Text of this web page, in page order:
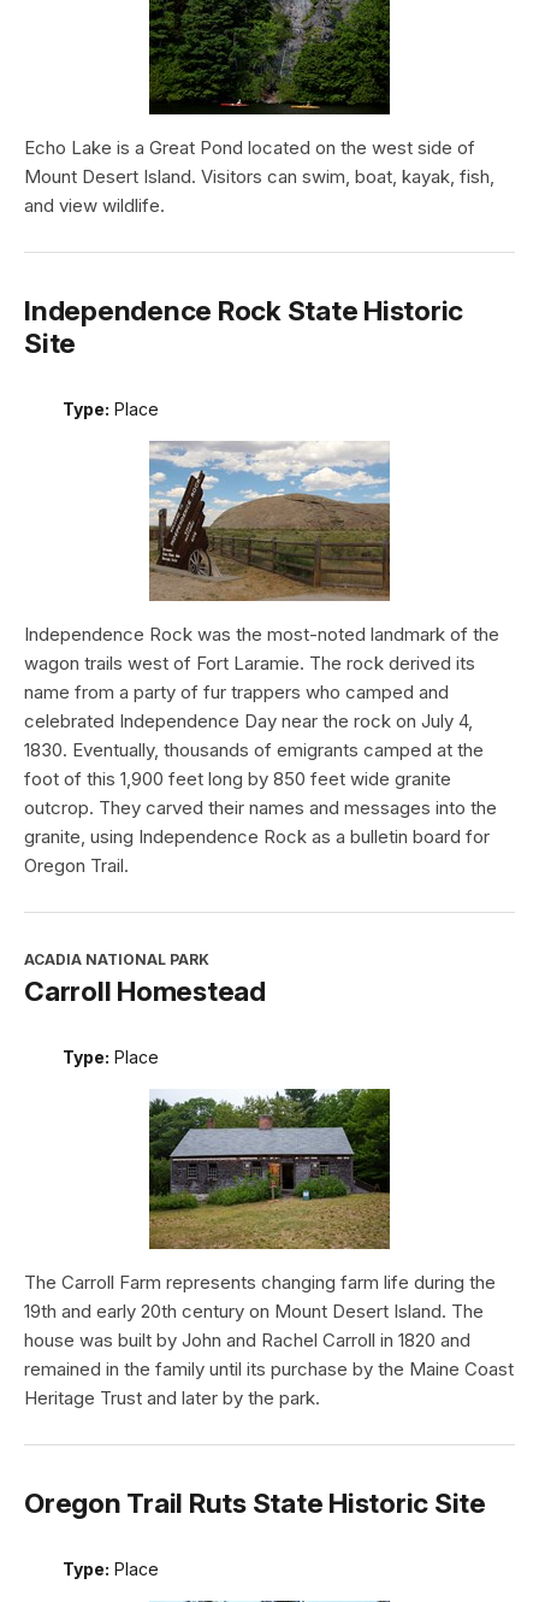
Echo Lake is a Great Pond located on the west side of
Mount Desert Island. Visitors can swim, boat, kayak, fish,
and view wildlife.
Independence Rock State Historic
Site
Type: Place
Independence Rock was the most-noted landmark of the
wagon trails west of Fort Laramie. The rock derived its
name from a party of fur trappers who camped and
celebrated Independence Day near the rock on July 4,
1830. Eventually, thousands of emigrants camped at the
foot of this 1,900 feet long by 850 feet wide granite
outcrop. They carved their names and messages into the
granite, using Independence Rock as a bulletin board for
Oregon Trail.
ACADIA NATIONAL PARK
Carroll Homestead
Type: Place
The Carroll Farm represents changing farm life during the
19th and early 20th century on Mount Desert Island. The
house was built by John and Rachel Carroll in 1820 and
remained in the family until its purchase by the Maine Coast
Heritage Trust and later by the park.
Oregon Trail Ruts State Historic Site
Type: Place